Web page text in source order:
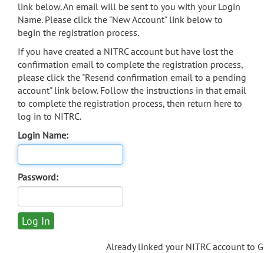
link below. An email will be sent to you with your Login
Name. Please click the "New Account" link below to
begin the registration process.
If you have created a NITRC account but have lost the
confirmation email to complete the registration process,
please click the "Resend confirmation email to a pending
account" link below. Follow the instructions in that email
to complete the registration process, then return here to
log in to NITRC.
Login Name:
Password:
Already linked your NITRC account to